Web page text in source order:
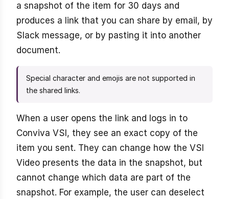
a snapshot of the item for 30 days and
produces a link that you can share by email, by
Slack message, or by pasting it into another
document.
Special character and emojis are not supported in
the shared links.
When a user opens the link and logs in to
Conviva VSI, they see an exact copy of the
item you sent. They can change how the VSI
Video presents the data in the snapshot, but
cannot change which data are part of the
snapshot. For example, the user can deselect